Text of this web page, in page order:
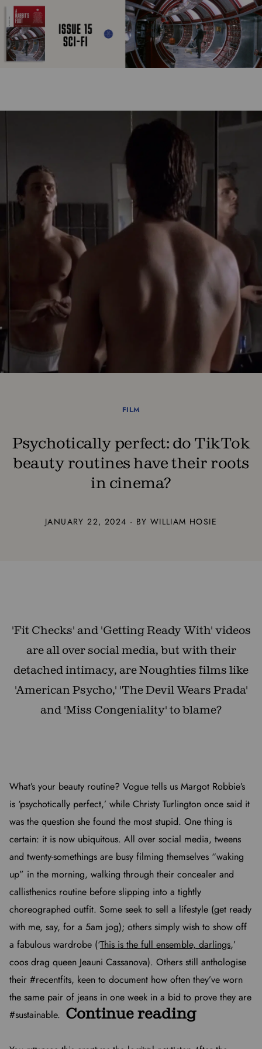
FILM
Psychotically perfect: do TikTok
beauty routines have their roots
in cinema?
JANUARY 22, 2024 · BY WILLIAM HOSIE
'Fit Checks' and 'Getting Ready With' videos
are all over social media, but with their
detached intimacy, are Noughties films like
'American Psycho,' 'The Devil Wears Prada'
and 'Miss Congeniality' to blame?
What’s your beauty routine? Vogue tells us Margot Robbie’s
is ‘psychotically perfect,’ while Christy Turlington once said it
was the question she found the most stupid. One thing is
certain: it is now ubiquitous. All over social media, tweens
and twenty-somethings are busy filming themselves “waking
up” in the morning, walking through their concealer and
callisthenics routine before slipping into a tightly
choreographed outfit. Some seek to sell a lifestyle (get ready
with me, say, for a 5am jog); others simply wish to show off
a fabulous wardrobe (‘This is the full ensemble, darlings,’
coos drag queen Jeauni Cassanova). Others still anthologise
their #recentfits, keen to document how often they’ve worn
the same pair of jeans in one week in a bid to prove they are
#sustainable. Continue reading